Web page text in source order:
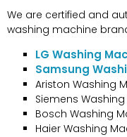
We are certified and
washing machine
LG Washing
Samsung
Ariston Washing
Siemens
Bosch Washing
Haier Washing